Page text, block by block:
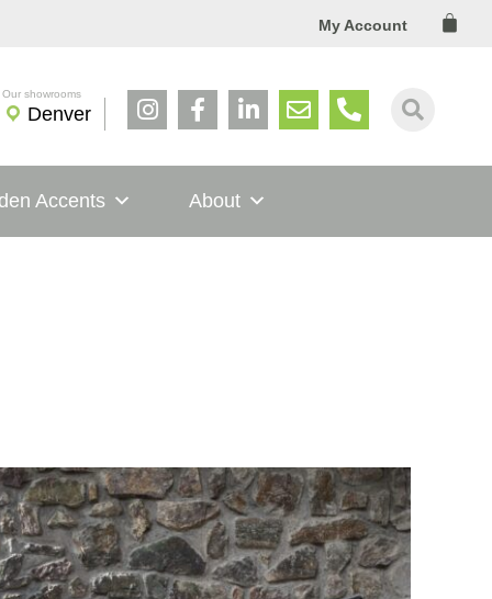
My Account Cart
Denver
Accents About